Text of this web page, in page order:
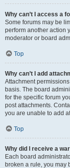
Why can’t I access a
Some forums may be
perform another action
moderator or board
Top
Why can’t I add
Attachment
basis. The board
for the specific forum
post attachments.
you are unable to add
Top
Why did I receive a
Each board
broken a rule, you may